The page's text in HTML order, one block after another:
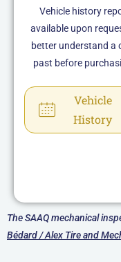
Vehicle history
available upon
better understand a
past before
Vehicle
History
The SAAQ mechanical
Bédard / Alex Tire and